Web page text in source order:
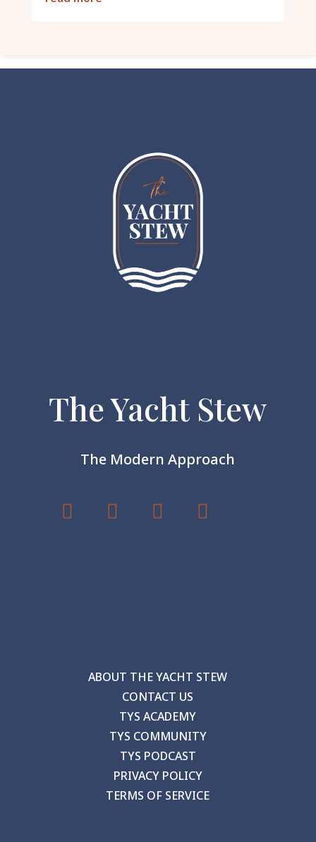
The Yacht Stew
The Modern Approach
ABOUT THE YACHT STEW
CONTACT US
TYS ACADEMY
TYS COMMUNITY
TYS PODCAST
PRIVACY POLICY
TERMS OF SERVICE